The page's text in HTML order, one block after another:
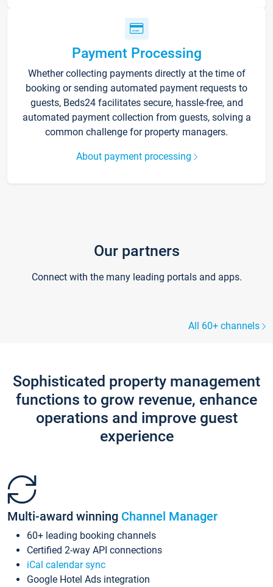
Payment Processing
Whether collecting payments directly at the time of
booking or sending automated payment requests to
guests, Beds24 facilitates secure, hassle-free, and
automated payment collection from guests, solving a
common challenge for property managers.
About payment processing
Our partners
Connect with the many leading portals and apps.
All 60+ channels
Sophisticated property management
functions to grow revenue, enhance
operations and improve guest
experience
Multi-award winning Channel Manager
60+ leading booking channels
Certified 2-way API connections
iCal calendar sync
Google Hotel Ads integration